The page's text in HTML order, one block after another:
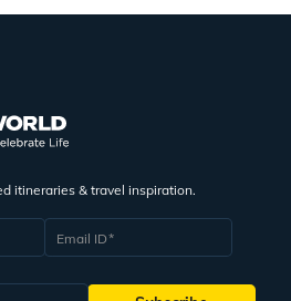
itineraries & travel inspiration.
Email ID